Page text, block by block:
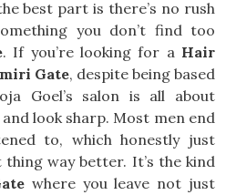
best part is there’s no rush
you don’t find too
. If you’re looking for a Hair
Gate, despite being based
Goel’s salon is all about
look sharp. Most men end
to, which honestly just
way better. It’s the kind
where you leave not just